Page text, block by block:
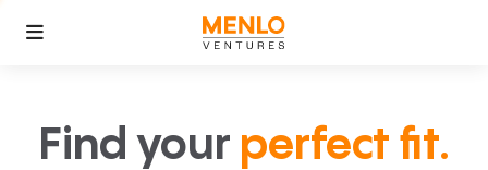
Find your perfect fit.